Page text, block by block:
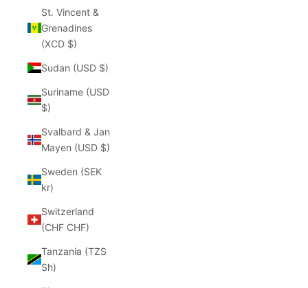
St. Vincent &
Grenadines
(XCD $)
Sudan (USD $)
Suriname (USD
$)
Svalbard & Jan
Mayen (USD $)
Sweden (SEK
kr)
Switzerland
(CHF CHF)
Tanzania (TZS
Sh)